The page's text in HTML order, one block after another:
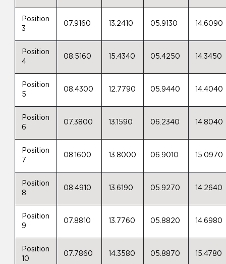
Position
3
07.9160 13.2410 05.9130 14.6090
Position
4
08.5160 15.4340 05.4250 14.3450
Position
5
08.4300 12.7790 05.9440 14.4040
Position
6
07.3800 13.1590 06.2340 14.8040
Position
7
08.1600 13.8000 06.9010 15.0970
Position
8
08.4910 13.6190 05.9270 14.2640
Position
9
07.8810 13.7760 05.8820 14.6980
Position
10
07.7860 14.3580 05.8870 15.4780